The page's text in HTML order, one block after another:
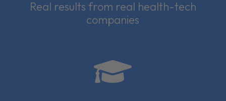
Real results from real health-tech
companies
